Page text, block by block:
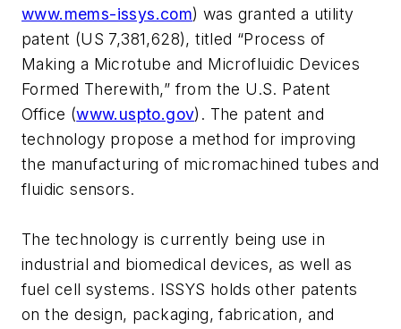
www.mems-issys.com) was granted a utility
patent (US 7,381,628), titled “Process of
Making a Microtube and Microfluidic Devices
Formed Therewith,” from the U.S. Patent
Office (www.uspto.gov). The patent and
technology propose a method for improving
the manufacturing of micromachined tubes and
fluidic sensors.
The technology is currently being use in
industrial and biomedical devices, as well as
fuel cell systems. ISSYS holds other patents
on the design, packaging, fabrication, and